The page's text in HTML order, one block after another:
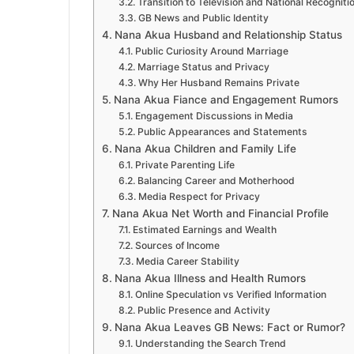
GB News and Public Identity
Nana Akua Husband and Relationship Status
Public Curiosity Around Marriage
Marriage Status and Privacy
Why Her Husband Remains Private
Nana Akua Fiance and Engagement Rumors
Engagement Discussions in Media
Public Appearances and Statements
Nana Akua Children and Family Life
Private Parenting Life
Balancing Career and Motherhood
Media Respect for Privacy
Nana Akua Net Worth and Financial Profile
Estimated Earnings and Wealth
Sources of Income
Media Career Stability
Nana Akua Illness and Health Rumors
Online Speculation vs Verified Information
Public Presence and Activity
Nana Akua Leaves GB News: Fact or Rumor?
Understanding the Search Trend